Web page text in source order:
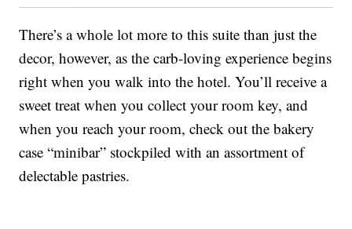
There’s a whole lot more to this suite than just the
decor, however, as the carb-loving experience begins
right when you walk into the hotel. You’ll receive a
sweet treat when you collect your room key, and
when you reach your room, check out the bakery
case “minibar” stockpiled with an assortment of
delectable pastries.